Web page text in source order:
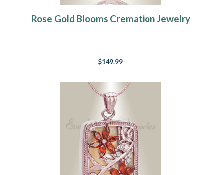
Rose Gold Blooms Cremation Jewelry
$149.99